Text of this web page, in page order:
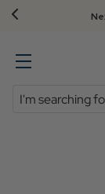
Search